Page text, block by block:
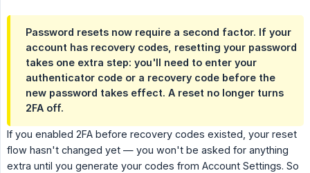
Password resets now require a second factor. If your
account has recovery codes, resetting your password
takes one extra step: you'll need to enter your
authenticator code or a recovery code before the
new password takes effect. A reset no longer turns
2FA off.
If you enabled 2FA before recovery codes existed, your reset
flow hasn't changed yet — you won't be asked for anything
extra until you generate your codes from Account Settings. So